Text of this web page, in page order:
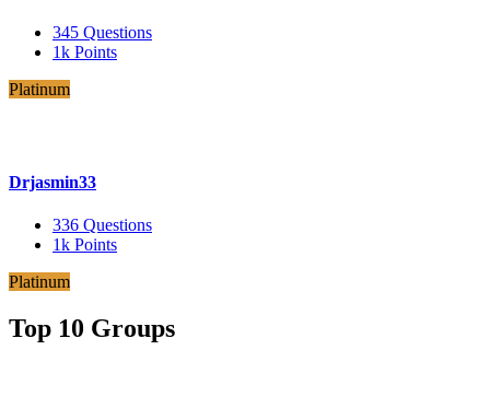
345 Questions
1k Points
Platinum
Drjasmin33
336 Questions
1k Points
Platinum
Top 10 Groups